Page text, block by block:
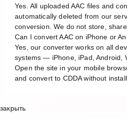
Yes. All uploaded AAC files and
automatically deleted from our
conversion. We do not store,
Can I convert AAC on iPhone or
Yes, our converter works on all
systems — iPhone, iPad, Android,
Open the site in your mobile
and convert to CDDA without
закрыть